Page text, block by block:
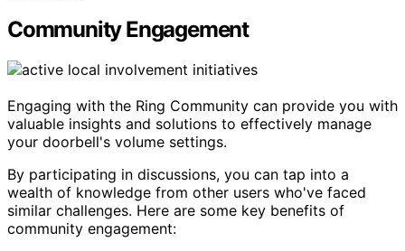
Community Engagement
Engaging with the Ring Community can provide you with
valuable insights and solutions to effectively manage
your doorbell's volume settings.
By participating in discussions, you can tap into a
wealth of knowledge from other users who've faced
similar challenges. Here are some key benefits of
community engagement: